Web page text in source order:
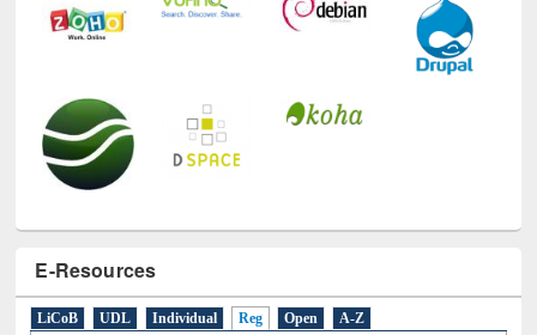
E-Resources
LiCoB UDL Individual Reg Open A-Z